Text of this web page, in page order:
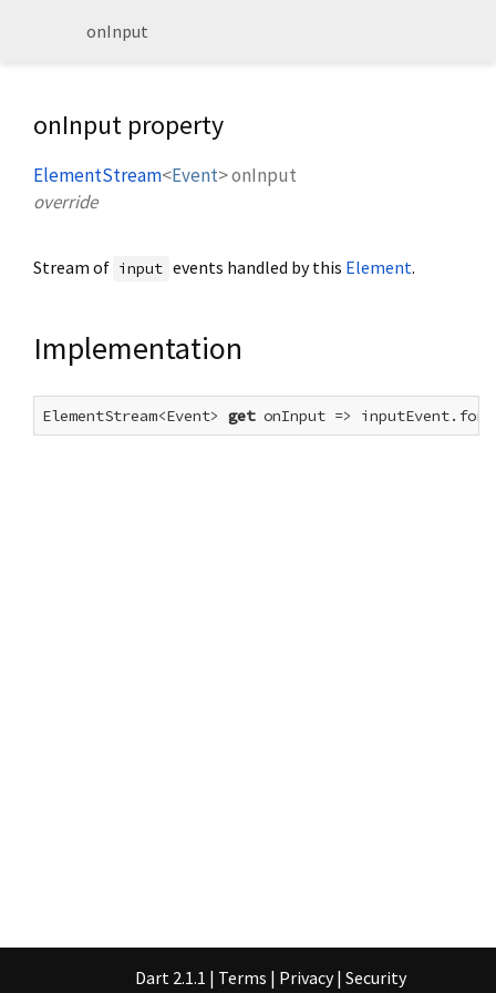
onInput
onInput property
ElementStream<Event>onInput
override
Stream of input events handled by this Element.
Implementation
ElementStream<Event> get onInput =>
Dart 2.1.1 | Terms | Privacy | Security